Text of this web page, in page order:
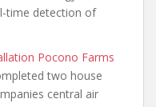
time detection of
Pocono Farms
two house
central air